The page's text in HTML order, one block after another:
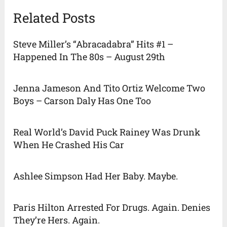
Related Posts
Steve Miller’s “Abracadabra” Hits #1 –
Happened In The 80s – August 29th
Jenna Jameson And Tito Ortiz Welcome Two
Boys – Carson Daly Has One Too
Real World’s David Puck Rainey Was Drunk
When He Crashed His Car
Ashlee Simpson Had Her Baby. Maybe.
Paris Hilton Arrested For Drugs. Again. Denies
They’re Hers. Again.